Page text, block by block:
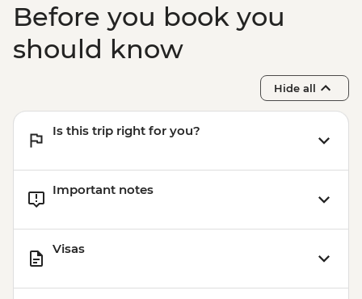
Before you book you
should know
Hide all
Is this trip right for you?
Important notes
Visas